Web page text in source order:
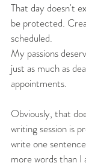
That day doesn't
be protected.
scheduled.
My passions
just as much as
appointments.
Obviously, that
writing session is
write one
more words than